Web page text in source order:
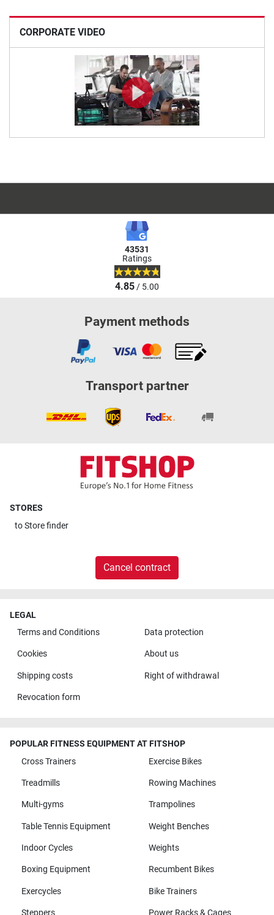
CORPORATE VIDEO
43531
Ratings
4.85/ 5.00
Payment methods
Transport partner
STORES
toStore finder
Cancel contract
LEGAL
Terms and Conditions
Data protection
Cookies About us
Shipping costs Right of withdrawal
Revocation form
POPULAR FITNESS EQUIPMENT AT FITSHOP
Cross Trainers
Exercise Bikes
Treadmills Rowing Machines
Multi-gyms Trampolines
Table Tennis Equipment Weight Benches
Indoor Cycles Weights
Boxing Equipment Recumbent Bikes
Exercycles Bike Trainers